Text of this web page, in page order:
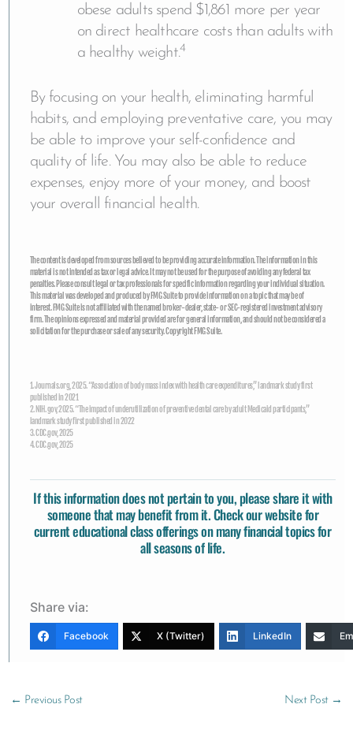
obese adults spend $1,861 more per year
on direct healthcare costs than adults with
a healthy weight.4
By focusing on your health, eliminating harmful
habits, and employing preventative care, you may
be able to improve your self-confidence and
quality of life. You may also be able to reduce
expenses, enjoy more of your money, and boost
your overall financial health.
The content is developed from sources believed to be providing accurate information. The information in this
material is not intended as tax or legal advice. It may not be used for the purpose of avoiding any federal tax
penalties. Please consult legal or tax professionals for specific information regarding your individual situation.
This material was developed and produced by FMG Suite to provide information on a topic that may be of
interest. FMG Suite is not affiliated with the named broker-dealer, state- or SEC-registered investment advisory
firm. The opinions expressed and material provided are for general information, and should not be considered a
solicitation for the purchase or sale of any security. Copyright FMG Suite.
1. Journals.org, 2025. “Association of body mass index with health care expenditures,” landmark study first
published in 2021
2. NIH. gov, 2025. “The impact of underutilization of preventive dental care by adult Medicaid participants,”
landmark study first published in 2022
3. CDC.gov, 2025
4. CDC.gov, 2025
If this information does not pertain to you, please share it with
someone that may benefit from it. Check our website for
current educational class offeringson many financial topics for
all seasons of life.
Share via:
Facebook X (Twitter) LinkedIn
← Previous Post Next Post →